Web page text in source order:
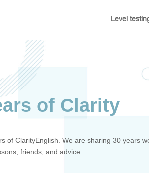
Level
of Clarity
of ClarityEnglish. We are sharing 30 years
friends, and advice.